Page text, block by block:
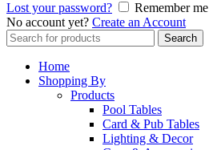
Lost your password?
Remember me
No account yet? Create an Account
Search
for:
Search
Home
Shopping By
Products
Pool Tables
Card & Pub Tables
Lighting & Decor